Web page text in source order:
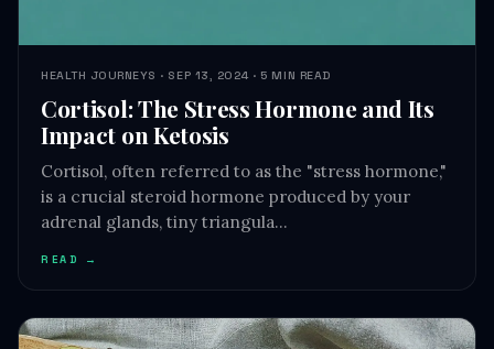
HEALTH JOURNEYS · SEP 13, 2024 · 5 MIN READ
Cortisol: The Stress Hormone and Its
Impact on Ketosis
Cortisol, often referred to as the "stress hormone,"
is a crucial steroid hormone produced by your
adrenal glands, tiny triangula…
READ →